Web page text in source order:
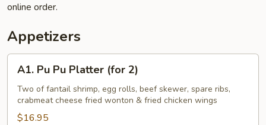
online order.
Appetizers
Pu
Pu
Platter
(for
A1. Pu Pu Platter (for 2)
Two of fantail shrimp, egg rolls, beef skewer, spare ribs,
crabmeat cheese fried wonton & fried chicken wings
$16.95